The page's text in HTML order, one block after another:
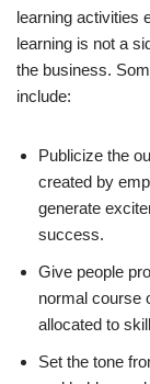
learning activities
learning is not a
the business.
include:
Publicize the
created by
generate
success.
Give people
normal course
allocated to
Set the tone